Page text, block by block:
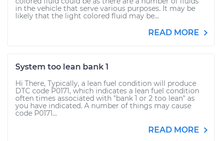
in the vehicle that serve various purposes. It may be
likely that the light colored fluid may be...
READ MORE
System too lean bank 1
Hi There, Typically, a lean fuel condition will produce
DTC code P0171, which indicates a lean fuel condition
often times associated with "bank 1 or 2 too lean" as
you have indicated. A number of things may cause
code P0171...
READ MORE